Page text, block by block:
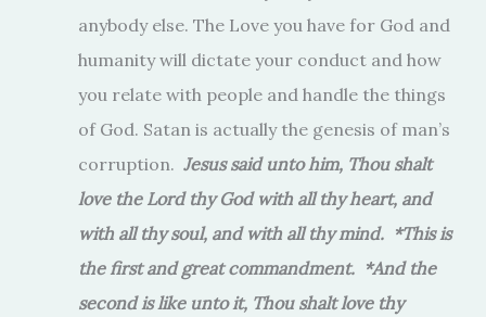
anybody else. The Love you have for God and
humanity will dictate your conduct and how
you relate with people and handle the things
of God. Satan is actually the genesis of man’s
corruption. Jesus said unto him, Thou shalt
love the Lord thy God with all thy heart, and
with all thy soul, and with all thy mind. *This is
the first and great commandment. *And the
second is like unto it, Thou shalt love thy